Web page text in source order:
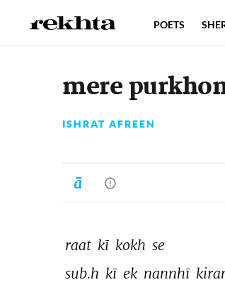
mere
ISHRAT AFREEN
raat kī kokh se
sub.h kī ek nannhī
POETS